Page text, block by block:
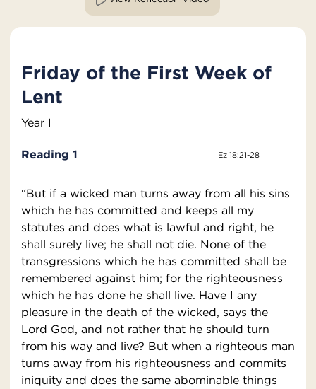
Friday of the First Week of
Lent
Year I
Reading 1 Ez 18:21-28
“But if a wicked man turns away from all his sins
which he has committed and keeps all my
statutes and does what is lawful and right, he
shall surely live; he shall not die. None of the
transgressions which he has committed shall be
remembered against him; for the righteousness
which he has done he shall live. Have I any
pleasure in the death of the wicked, says the
Lord God, and not rather that he should turn
from his way and live? But when a righteous man
turns away from his righteousness and commits
iniquity and does the same abominable things